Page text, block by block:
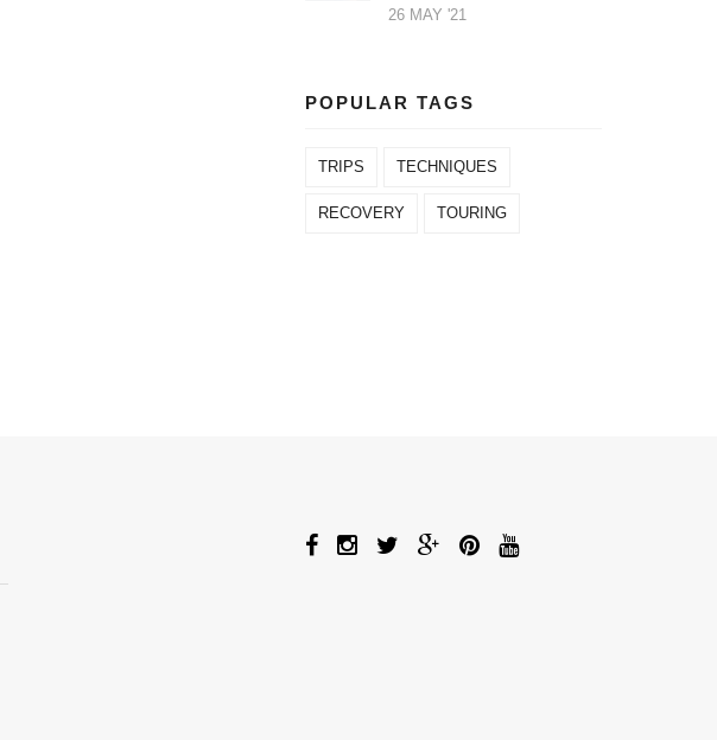
26 MAY '21
POPULAR TAGS
TRIPS TECHNIQUES
RECOVERY TOURING